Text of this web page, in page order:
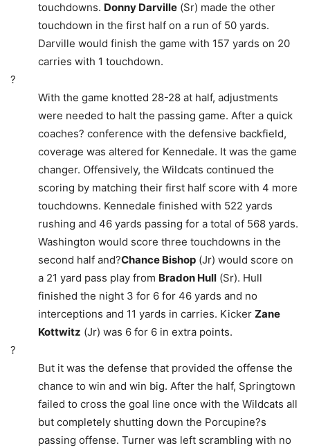
touchdowns. Donny Darville (Sr) made the other
touchdown in the first half on a run of 50 yards.
Darville would finish the game with 157 yards on 20
carries with 1 touchdown.
?
With the game knotted 28-28 at half, adjustments
were needed to halt the passing game. After a quick
coaches? conference with the defensive backfield,
coverage was altered for Kennedale. It was the game
changer. Offensively, the Wildcats continued the
scoring by matching their first half score with 4 more
touchdowns. Kennedale finished with 522 yards
rushing and 46 yards passing for a total of 568 yards.
Washington would score three touchdowns in the
second half and?Chance Bishop (Jr) would score on
a 21 yard pass play from Bradon Hull (Sr). Hull
finished the night 3 for 6 for 46 yards and no
interceptions and 11 yards in carries. Kicker Zane
Kottwitz (Jr) was 6 for 6 in extra points.
?
But it was the defense that provided the offense the
chance to win and win big. After the half, Springtown
failed to cross the goal line once with the Wildcats all
but completely shutting down the Porcupine?s
passing offense. Turner was left scrambling with no